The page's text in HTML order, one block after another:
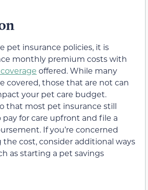
pet insurance policies, it is
monthly premium costs with
offered. While many
covered, those that are not can
your pet care budget.
that most pet insurance still
for care upfront and file a
If you’re concerned
cost, consider additional ways
as starting a pet savings